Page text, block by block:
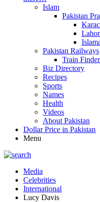
Islam
Pakistan
Pakistan Railways
Train Finder
Biz Directory
Recipes
Sports
Names
Health
Videos
About Pakistan
Dollar Price in Pakistan
Menu
Media
Celebrities
International
Lucy Davis